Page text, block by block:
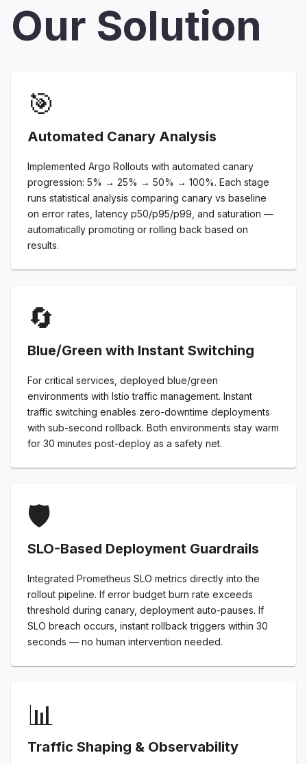
Our Solution
🎯
Automated Canary Analysis
Implemented Argo Rollouts with automated canary
progression: 5% → 25% → 50% → 100%. Each stage
runs statistical analysis comparing canary vs baseline
on error rates, latency p50/p95/p99, and saturation —
automatically promoting or rolling back based on
results.
🔄
Blue/Green with Instant Switching
For critical services, deployed blue/green
environments with Istio traffic management. Instant
traffic switching enables zero-downtime deployments
with sub-second rollback. Both environments stay warm
for 30 minutes post-deploy as a safety net.
🛡️
SLO-Based Deployment Guardrails
Integrated Prometheus SLO metrics directly into the
rollout pipeline. If error budget burn rate exceeds
threshold during canary, deployment auto-pauses. If
SLO breach occurs, instant rollback triggers within 30
seconds — no human intervention needed.
📊
Traffic Shaping & Observability